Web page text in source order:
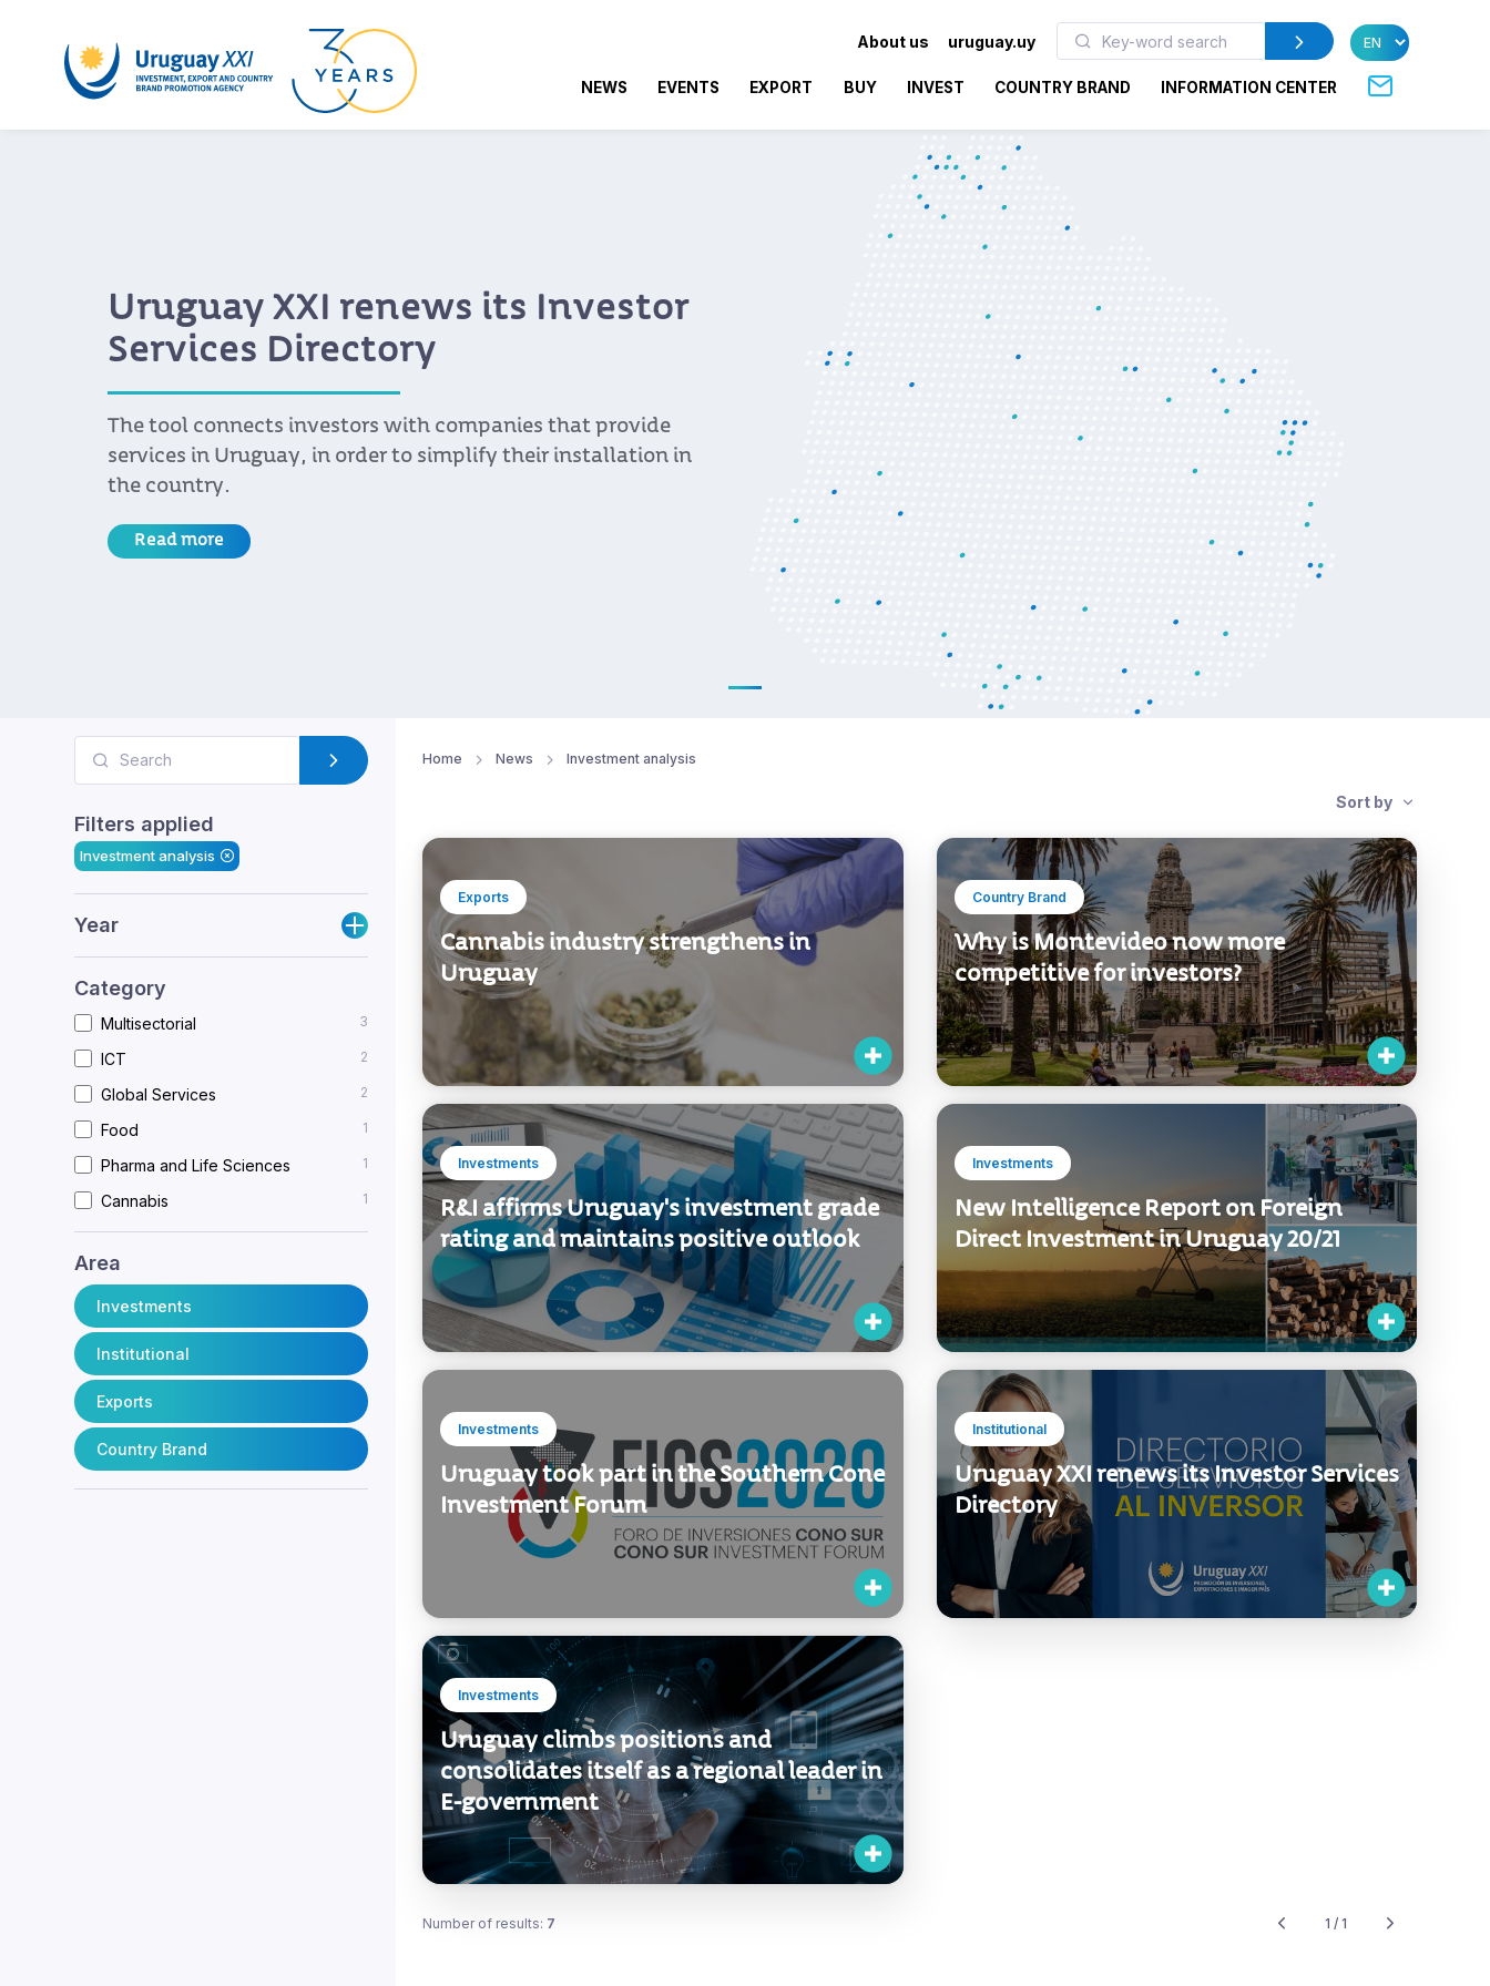
About us uruguay.uy
NEWS EVENTS EXPORT BUY INVEST COUNTRY BRAND INFORMATION CENTER
Uruguay XXI renews its Investor
Services Directory
The tool connects investors with companies that provide
services in Uruguay, in order to simplify their installation in
the country.
Read more
Filters applied
Investment analysis
Year
Category
Multisectorial 3
ICT 2
Global Services 2
Food 1
Pharma and Life Sciences 1
Cannabis 1
Area
Investments
Institutional
Exports
Country Brand
Home News Investment analysis
Sort by
Exports
Cannabis industry strengthens in
Uruguay
Country Brand
Why is Montevideo now more
competitive for investors?
Investments
R&I affirms Uruguay's investment grade
rating and maintains positive outlook
Investments
New Intelligence Report on Foreign
Direct Investment in Uruguay 20/21
Investments
Uruguay took part in the Southern Cone
Investment Forum
Institutional
Uruguay XXI renews its Investor Services
Directory
Investments
Uruguay climbs positions and
consolidates itself as a regional leader in
E-government
Number of results: 7 1 / 1